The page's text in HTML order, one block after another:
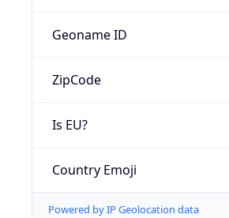
Geoname ID
ZipCode
Is EU?
Country Emoji
Powered by IP Geolocation data